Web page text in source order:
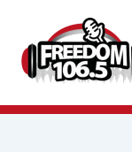
content